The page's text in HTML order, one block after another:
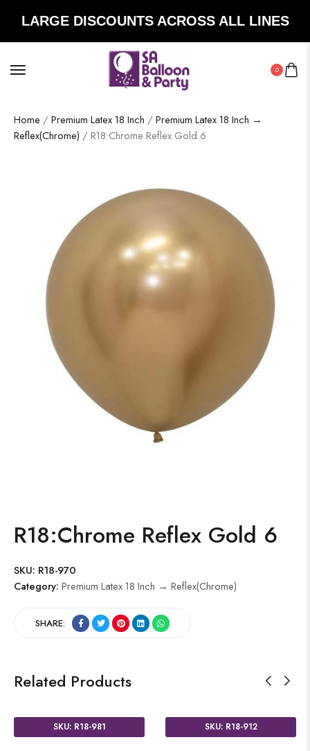
LARGE DISCOUNTS ACROSS ALL LINES
0
Home / Premium Latex 18 Inch / Premium Latex 18 Inch →
Reflex(Chrome) / R18:Chrome Reflex Gold 6
R18:Chrome Reflex Gold 6
SKU: R18-970
Category: Premium Latex 18 Inch → Reflex(Chrome)
SHARE:
Related Products
SKU: R18-981 SKU: R18-912